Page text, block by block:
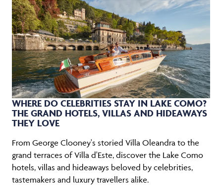
WHERE DO CELEBRITIES STAY IN LAKE COMO?
THE GRAND HOTELS, VILLAS AND HIDEAWAYS
THEY LOVE
From George Clooney's storied Villa Oleandra to the
grand terraces of Villa d'Este, discover the Lake Como
hotels, villas and hideaways beloved by celebrities,
tastemakers and luxury travellers alike.